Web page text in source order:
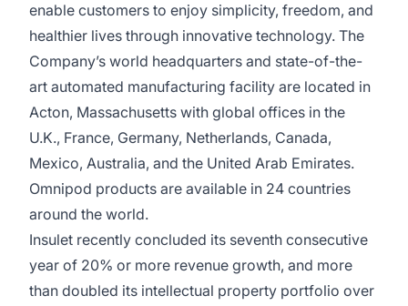
enable customers to enjoy simplicity, freedom, and
healthier lives through innovative technology. The
Company’s world headquarters and state-of-the-
art automated manufacturing facility are located in
Acton, Massachusetts with global offices in the
U.K., France, Germany, Netherlands, Canada,
Mexico, Australia, and the United Arab Emirates.
Omnipod products are available in 24 countries
around the world.
Insulet recently concluded its seventh consecutive
year of 20% or more revenue growth, and more
than doubled its intellectual property portfolio over